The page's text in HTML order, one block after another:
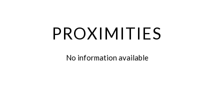
PROXIMITIES
No information available